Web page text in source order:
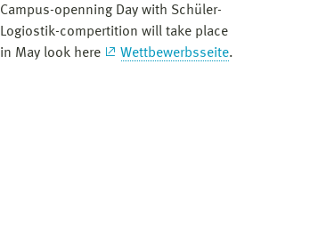
Campus-openning Day with Schüler-
Logiostik-compertition will take place
in May look here
Wettbewerbsseite.